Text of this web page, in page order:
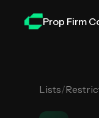
Prop Firm
Lists/